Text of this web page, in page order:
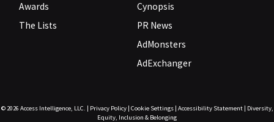
Awards
The Lists
Cynopsis
PR News
AdMonsters
AdExchanger
© 2026 Access Intelligence, LLC. | Privacy Policy| Cookie Settings| Accessibility Statement| Diversity,
Equity, Inclusion & Belonging